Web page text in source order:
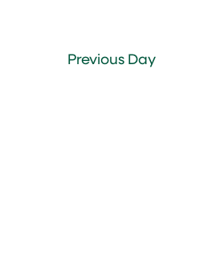
Previous Day